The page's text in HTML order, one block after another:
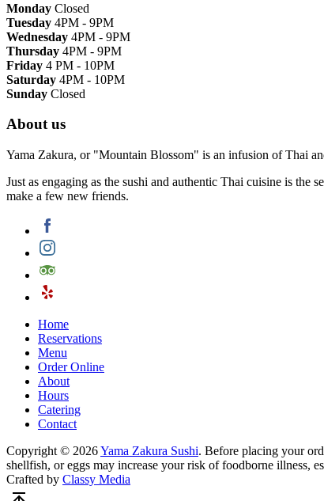
Monday Closed
Tuesday 4PM - 9PM
Wednesday 4PM - 9PM
Thursday 4PM - 9PM
Friday 4 PM - 10PM
Saturday 4PM - 10PM
Sunday Closed
About us
Yama Zakura, or "Mountain Blossom" is an infusion of Thai
Just as engaging as the sushi and authentic Thai cuisine is the
make a few new friends.
Home
Reservations
Menu
Order Online
About
Hours
Catering
Contact
Copyright © 2026Yama Zakura Sushi. Before placing your
shellfish, or eggs may increase your risk of foodborne illness,
Crafted by Classy Media